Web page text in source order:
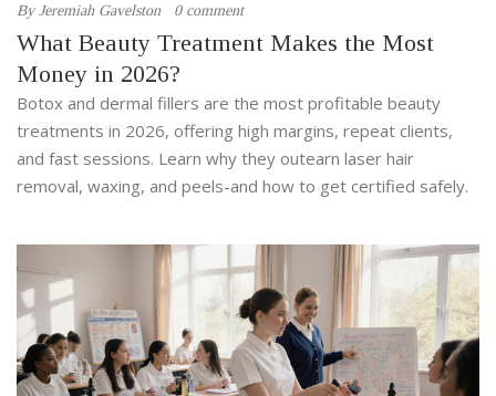
ByJeremiah Gavelston 0 comment
What Beauty Treatment Makes the Most
Money in 2026?
Botox and dermal fillers are the most profitable beauty
treatments in 2026, offering high margins, repeat clients,
and fast sessions. Learn why they outearn laser hair
removal, waxing, and peels-and how to get certified safely.